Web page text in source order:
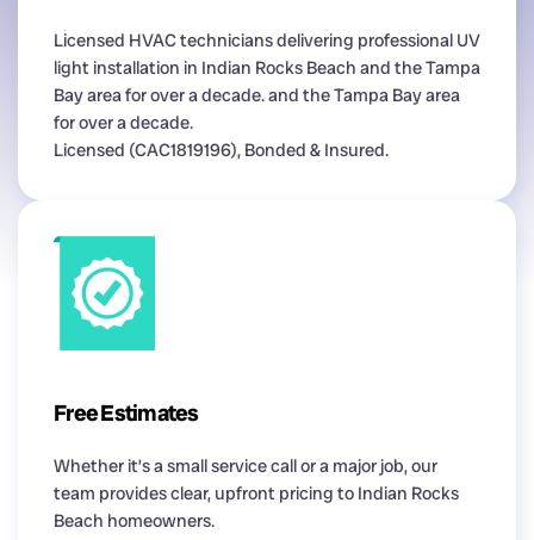
Licensed HVAC technicians delivering professional UV
light installation in Indian Rocks Beach and the Tampa
Bay area for over a decade. and the Tampa Bay area
for over a decade.
Licensed (CAC1819196), Bonded & Insured.
Free Estimates
Whether it’s a small service call or a major job, our
team provides clear, upfront pricing to Indian Rocks
Beach homeowners.